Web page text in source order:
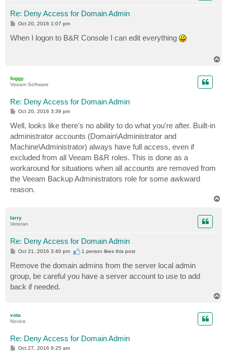
Re: Deny Access for Domain Admin
P
s
t
Oct 20, 2016 1:07 pm
When I logon to B&R Console I can edit everything
foggy
Veeam Software
Re: Deny Access for Domain Admin
P
s
t
Oct 20, 2016 3:39 pm
Well, looks like there's no ability to do what you're after. Built-in
administrator accounts (Domain\Administrator and
Machine\Administrator) always have full access, even if
excluded from all Veeam B&R roles. This is done as a
workaround for situations when all accounts are removed from
the Veeam Backup Administrators role for some awkward
reason.
larry
Veteran
Re: Deny Access for Domain Admin
P
t
Oct 21, 2016 3:40 pm 1 person likesthis post
Remove the domain admins from the server local admin
group, be careful you have a server account to use to add
back if needed.
vota
Novice
Re: Deny Access for Domain Admin
POct 27, 2016 9:25 am